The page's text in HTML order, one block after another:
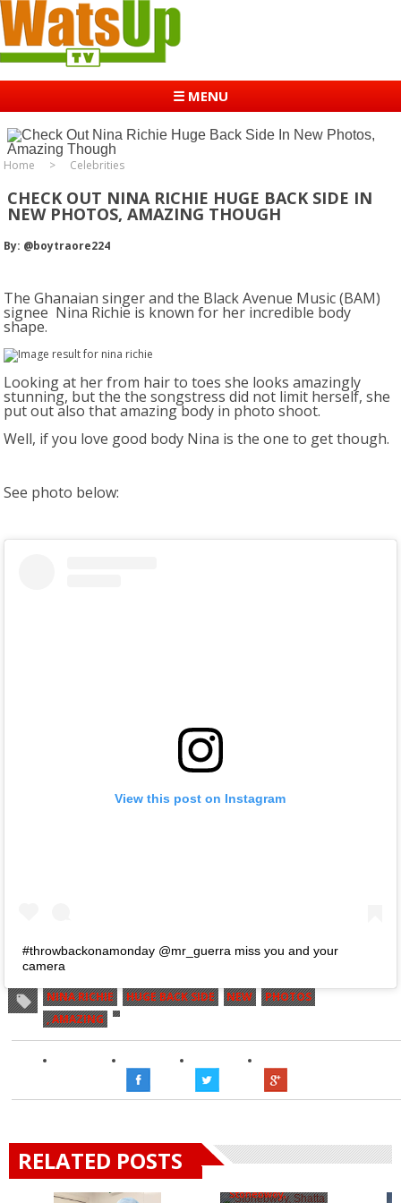
☰ MENU
Home Celebrities
CHECK OUT NINA RICHIE HUGE BACK SIDE IN
NEW PHOTOS, AMAZING THOUGH
By: @boytraore224
The Ghanaian singer and the Black Avenue Music (BAM)
signee Nina Richie is known for her incredible body
shape.
Looking at her from hair to toes she looks amazingly
stunning, but the the songstress did not limit herself, she
put out also that amazing body in photo shoot.
Well, if you love good body Nina is the one to get though.
See photo below:
View this post on Instagram
#throwbackonamonday @mr_guerra miss you and your
camera
NINA RICHIE HUGE BACK SIDE NEW
PHOTOS
, AMAZING
RELATED POSTS
Stonebwoy,